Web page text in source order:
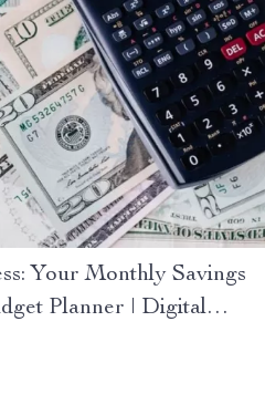
Your Monthly Savings
Planner | Digital
Much to Save a